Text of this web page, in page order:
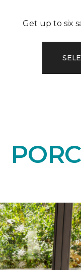
Get up to six